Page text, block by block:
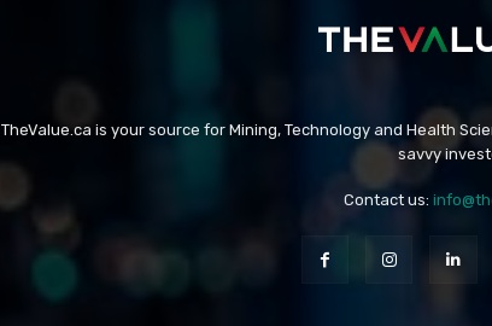
TheValue.ca is your source for Mining, Technology and Health
savvy
Contact us: